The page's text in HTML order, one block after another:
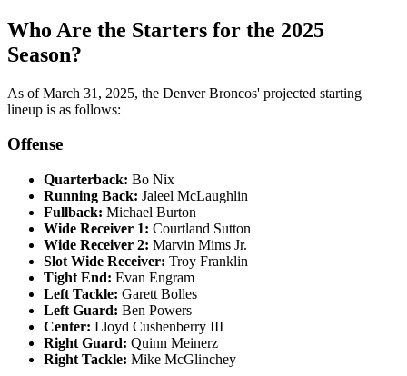
Who Are the Starters for the 2025
Season?
​As of March 31, 2025, the Denver Broncos' projected starting
lineup is as follows:​
Offense
Quarterback: Bo Nix​
Running Back: Jaleel McLaughlin​
Fullback: Michael Burton​
Wide Receiver 1: Courtland Sutton​
Wide Receiver 2: Marvin Mims Jr.​
Slot Wide Receiver: Troy Franklin​
Tight End: Evan Engram​
Left Tackle: Garett Bolles​
Left Guard: Ben Powers​
Center: Lloyd Cushenberry III​
Right Guard: Quinn Meinerz​
Right Tackle: Mike McGlinchey​